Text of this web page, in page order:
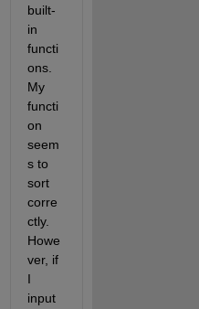
built-
in
functi
ons.
My
functi
on
seem
s to
sort
corre
ctly.
Howe
ver, if
I
input